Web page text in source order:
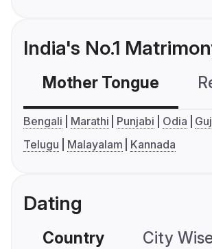
India's No.1
Mother Tongue
Bengali Marathi Punjabi Odia
Telugu
Malayalam Kannada
Dating
Country City